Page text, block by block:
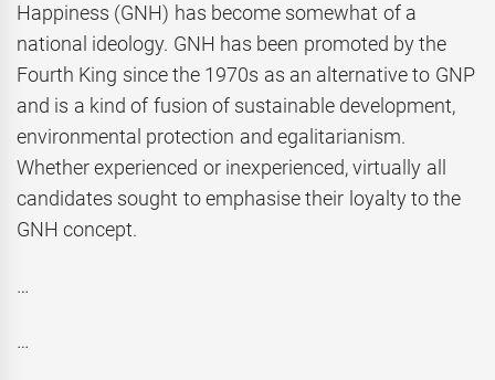
Happiness (GNH) has become somewhat of a
national ideology. GNH has been promoted by the
Fourth King since the 1970s as an alternative to GNP
and is a kind of fusion of sustainable development,
environmental protection and egalitarianism.
Whether experienced or inexperienced, virtually all
candidates sought to emphasise their loyalty to the
GNH concept.
…
…